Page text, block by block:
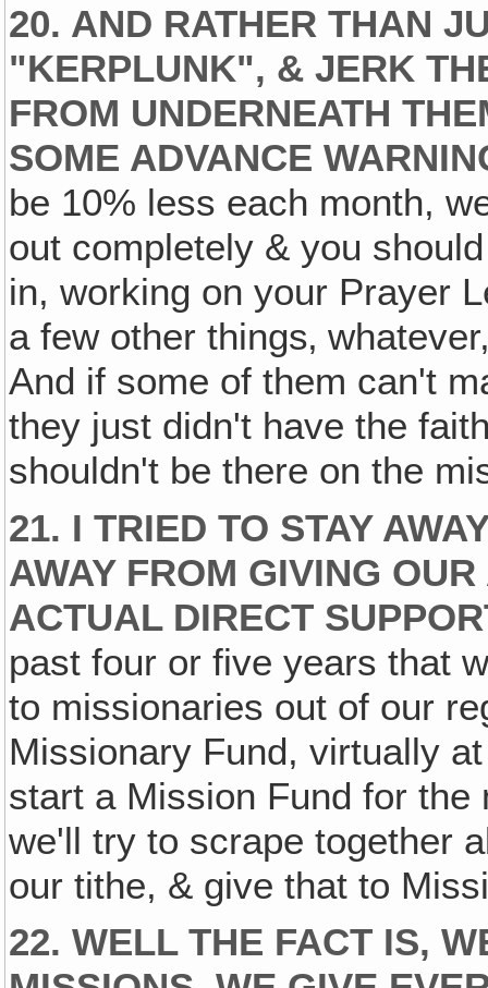
20. AND RATHER THAN
"KERPLUNK", & JERK
FROM UNDERNEATH
SOME ADVANCE
be 10% less each month,
out completely & you
in, working on your Prayer
a few other things‚
And if some of them can't
they just didn't have the
shouldn't be there on the
21. I TRIED TO STAY
AWAY FROM GIVING
ACTUAL DIRECT
past four or five years that
to missionaries out of our
Missionary Fund, virtually
start a Mission Fund for the
we'll try to scrape together
our tithe, & give that to
22. WELL THE FACT IS,